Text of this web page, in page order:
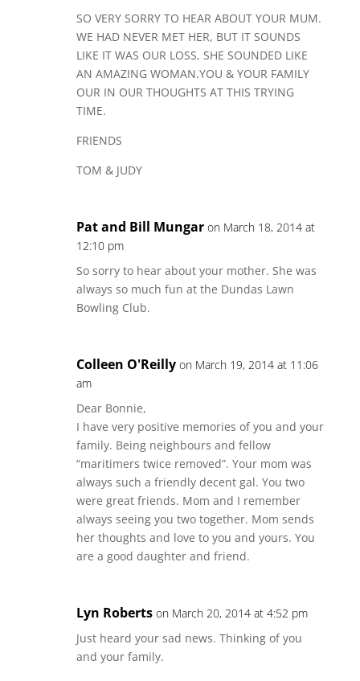
SO VERY SORRY TO HEAR ABOUT YOUR MUM.
WE HAD NEVER MET HER, BUT IT SOUNDS
LIKE IT WAS OUR LOSS, SHE SOUNDED LIKE
AN AMAZING WOMAN.YOU & YOUR FAMILY
OUR IN OUR THOUGHTS AT THIS TRYING
TIME.
FRIENDS
TOM & JUDY
Pat and Bill Mungar on March 18, 2014 at
12:10 pm
So sorry to hear about your mother. She was
always so much fun at the Dundas Lawn
Bowling Club.
Colleen O'Reilly on March 19, 2014 at 11:06
am
Dear Bonnie,
I have very positive memories of you and your
family. Being neighbours and fellow
“maritimers twice removed”. Your mom was
always such a friendly decent gal. You two
were great friends. Mom and I remember
always seeing you two together. Mom sends
her thoughts and love to you and yours. You
are a good daughter and friend.
Lyn Roberts on March 20, 2014 at 4:52 pm
Just heard your sad news. Thinking of you
and your family.